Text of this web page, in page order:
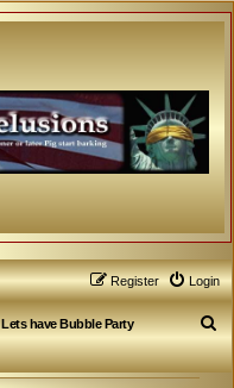
Login
Register
Lets have Bubble Party
S
e